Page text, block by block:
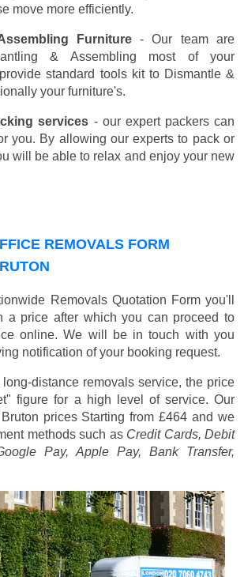
move more efficiently.
Furniture- Our team are
& Assembling most of your
standard tools kit to Dismantle &
your furniture's.
services - our expert packers can
you. By allowing our experts to pack or
will be able to relax and enjoy your new
REMOVALS FORM
Removals Quotation Form you'll
a price after which you can proceed to
online. We will be in touch with you
notification of your booking request.
distance removals service, the price
figure for a high level of service. Our
prices Starting from £464 and we
methods such as Credit Cards, Debit
Pay, Apple Pay, Bank Transfer,